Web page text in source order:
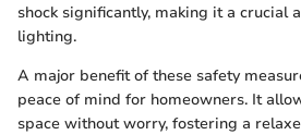
shock significantly, making it a crucial
lighting.
A major benefit of these safety
peace of mind for homeowners. It
space without worry, fostering a